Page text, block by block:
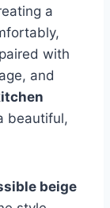
a
with
and
beautiful,
beige